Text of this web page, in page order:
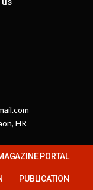
HR
PORTAL
PUBLICATION